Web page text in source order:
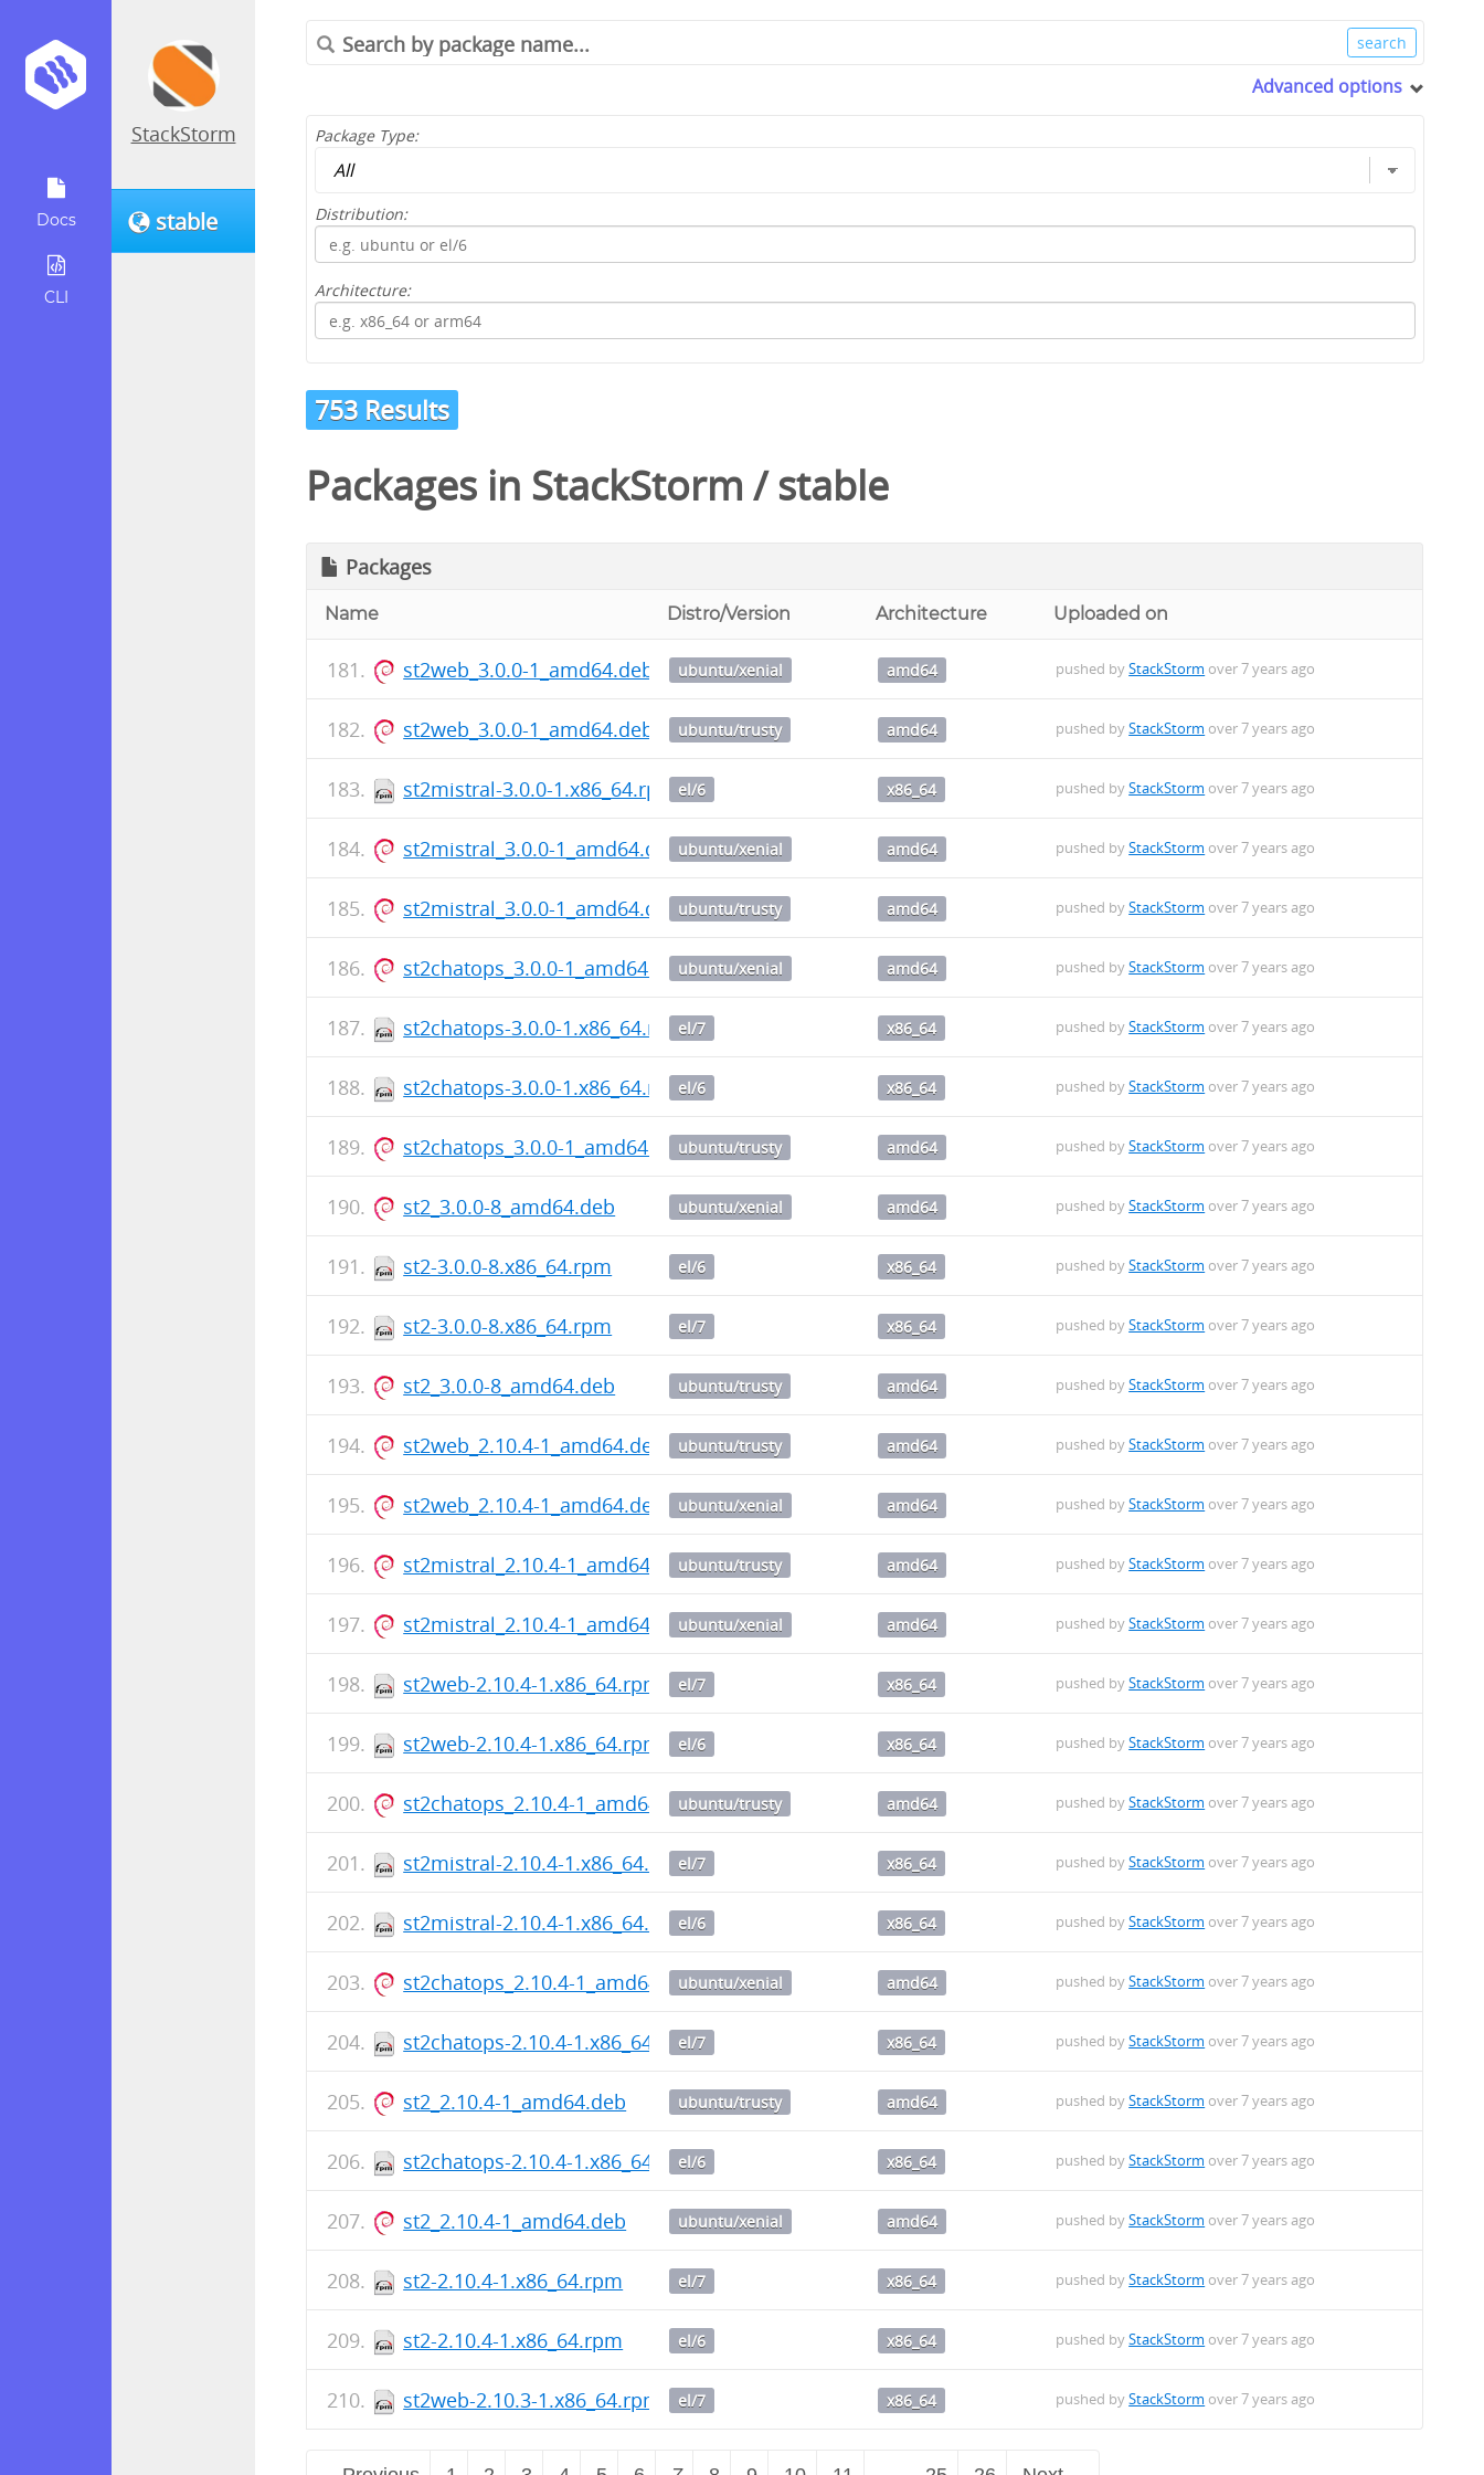
Docs
CLI
StackStorm
stable
Advanced options
Package Type:
Distribution:
Architecture:
753 Results
Packages in StackStorm /stable
Packages
Name Distro/Version Architecture Uploaded on
st2web_3.0.0-1_amd64.deb ubuntu/xenial amd64 pushed byStackStorm over 7 years ago
st2web_3.0.0-1_amd64.deb ubuntu/trusty amd64 pushed byStackStorm over 7 years ago
st2mistral-3.0.0-1.x86_64.rpm el/6 x86_64 pushed byStackStorm over 7 years ago
st2mistral_3.0.0-1_amd64.debubuntu/xenial amd64 pushed byStackStorm over 7 years ago
st2mistral_3.0.0-1_amd64.debubuntu/trusty amd64 pushed byStackStorm over 7 years ago
st2chatops_3.0.0-1_amd64.debubuntu/xenial amd64 pushed byStackStorm over 7 years ago
st2chatops-3.0.0-1.x86_64.rpmel/7 x86_64 pushed byStackStorm over 7 years ago
st2chatops-3.0.0-1.x86_64.rpmel/6 x86_64 pushed byStackStorm over 7 years ago
st2chatops_3.0.0-1_amd64.debubuntu/trusty amd64 pushed byStackStorm over 7 years ago
st2_3.0.0-8_amd64.deb ubuntu/xenial amd64 pushed byStackStorm over 7 years ago
st2-3.0.0-8.x86_64.rpm el/6 x86_64 pushed byStackStorm over 7 years ago
st2-3.0.0-8.x86_64.rpm el/7 x86_64 pushed byStackStorm over 7 years ago
st2_3.0.0-8_amd64.deb ubuntu/trusty amd64 pushed byStackStorm over 7 years ago
st2web_2.10.4-1_amd64.deb ubuntu/trusty amd64 pushed byStackStorm over 7 years ago
st2web_2.10.4-1_amd64.deb ubuntu/xenial amd64 pushed byStackStorm over 7 years ago
st2mistral_2.10.4-1_amd64.debubuntu/trusty amd64 pushed byStackStorm over 7 years ago
st2mistral_2.10.4-1_amd64.debubuntu/xenial amd64 pushed byStackStorm over 7 years ago
st2web-2.10.4-1.x86_64.rpm el/7 x86_64 pushed byStackStorm over 7 years ago
st2web-2.10.4-1.x86_64.rpm el/6 x86_64 pushed byStackStorm over 7 years ago
st2chatops_2.10.4-1_amd64.debubuntu/trusty amd64 pushed byStackStorm over 7 years ago
st2mistral-2.10.4-1.x86_64.rpmel/7 x86_64 pushed byStackStorm over 7 years ago
st2mistral-2.10.4-1.x86_64.rpmel/6 x86_64 pushed byStackStorm over 7 years ago
st2chatops_2.10.4-1_amd64.debubuntu/xenial amd64 pushed byStackStorm over 7 years ago
st2chatops-2.10.4-1.x86_64.rpm
el/7 x86_64 pushed byStackStorm over 7 years ago
st2_2.10.4-1_amd64.deb ubuntu/trusty amd64 pushed byStackStorm over 7 years ago
st2chatops-2.10.4-1.x86_64.rpm
el/6 x86_64 pushed byStackStorm over 7 years ago
st2_2.10.4-1_amd64.deb ubuntu/xenial amd64 pushed byStackStorm over 7 years ago
st2-2.10.4-1.x86_64.rpm el/7 x86_64 pushed byStackStorm over 7 years ago
st2-2.10.4-1.x86_64.rpm el/6 x86_64 pushed byStackStorm over 7 years ago
st2web-2.10.3-1.x86_64.rpm el/7 x86_64 pushed byStackStorm over 7 years ago